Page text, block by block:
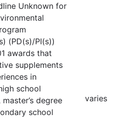
Unknown for
(PD(s)/PI(s))
awards that
supplements
in
school
degree
school
varies